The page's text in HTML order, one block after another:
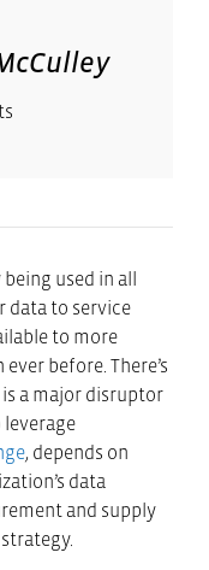
used in all
data to service
to more
before. There’s
a major disruptor
, depends on
data
and supply